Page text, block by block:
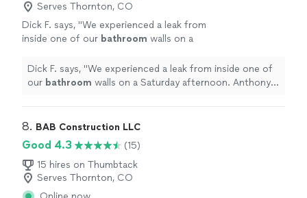
Serves Thornton, CO
Dick F. says, "We experienced a leak from
inside one of our bathroom walls on a
quickly and got our water shut off." See more
Dick F. says, "We experienced a leak from inside one of
our bathroom walls on a Saturday afternoon. Anthony
8. BAB Construction LLC
Good 4.3
(15)
15 hires on Thumbtack
Serves Thornton, CO